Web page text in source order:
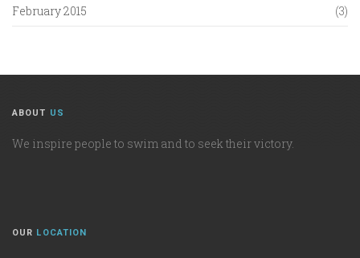
February 2015 (3)
ABOUT US
We inspire people to swim and to seek their victory.
OUR LOCATION